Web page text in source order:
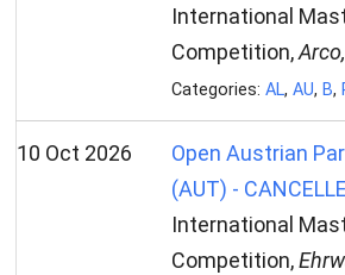
International
Competition,Arco,
Categories: AL, AU, B,
10 Oct 2026
Open Austrian
(AUT) -
International
Competition,